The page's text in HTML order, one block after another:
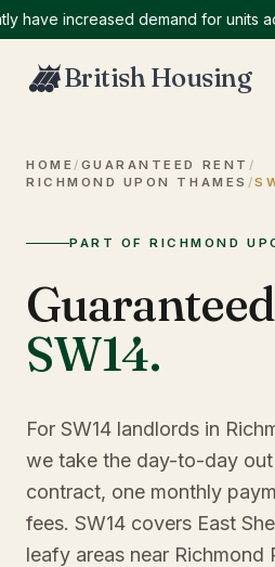
increased demand for units
British Housing
HOME / GUARANTEED RENT /
RICHMOND UPON THAMES /
PART OF RICHMOND
SW14.
For SW14 landlords in
we take the day-to-day
contract, one monthly
fees. SW14 covers East
leafy areas near Richmond